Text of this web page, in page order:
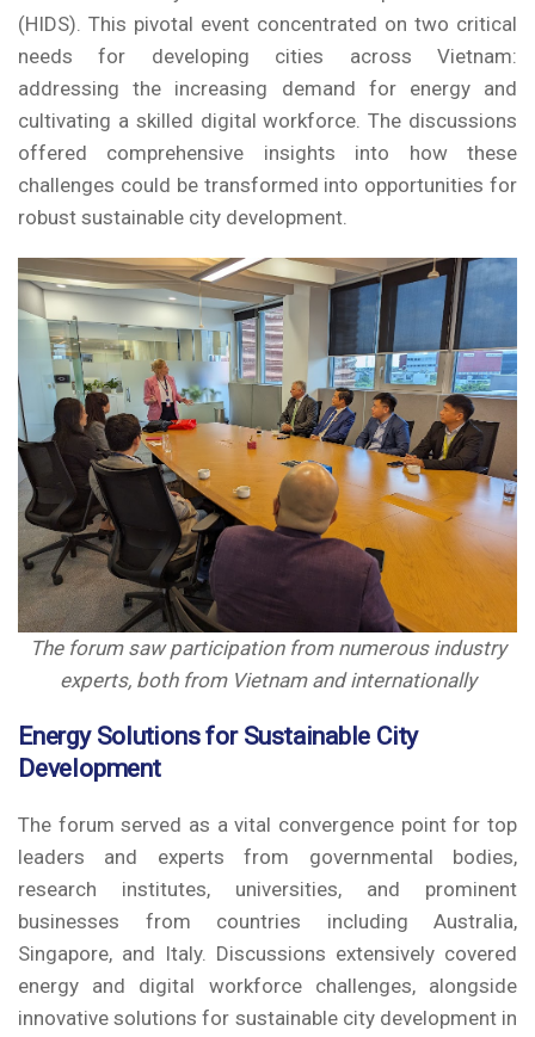
(HIDS). This pivotal event concentrated on two critical
needs for developing cities across Vietnam:
addressing the increasing demand for energy and
cultivating a skilled digital workforce. The discussions
offered comprehensive insights into how these
challenges could be transformed into opportunities for
robust sustainable city development.
The forum saw participation from numerous industry
experts, both from Vietnam and internationally
Energy Solutions for Sustainable City
Development
The forum served as a vital convergence point for top
leaders and experts from governmental bodies,
research institutes, universities, and prominent
businesses from countries including Australia,
Singapore, and Italy. Discussions extensively covered
energy and digital workforce challenges, alongside
innovative solutions for sustainable city development in